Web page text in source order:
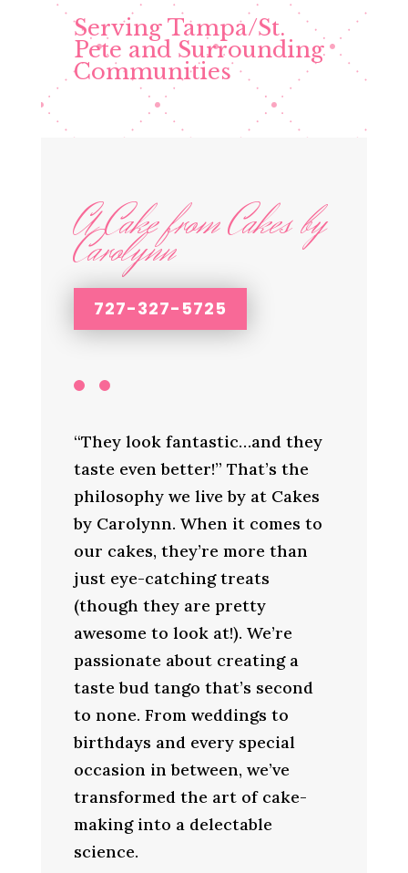
Serving Tampa/St.
Pete and Surrounding
Communities
A Cake from Cakes by
Carolynn
727-327-5725
“They look fantastic…and they
taste even better!” That’s the
philosophy we live by at Cakes
by Carolynn. When it comes to
our cakes, they’re more than
just eye-catching treats
(though they are pretty
awesome to look at!). We’re
passionate about creating a
taste bud tango that’s second
to none. From weddings to
birthdays and every special
occasion in between, we’ve
transformed the art of cake-
making into a delectable
science.